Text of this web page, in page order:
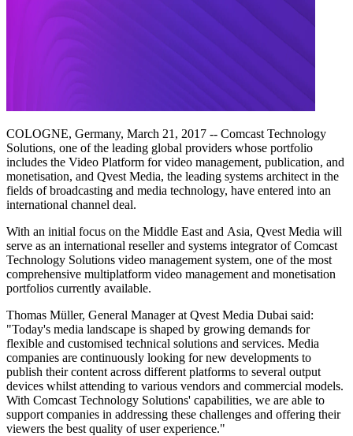
COLOGNE, Germany, March 21, 2017 -- Comcast Technology
Solutions, one of the leading global providers whose portfolio
includes the Video Platform for video management, publication, and
monetisation, and Qvest Media, the leading systems architect in the
fields of broadcasting and media technology, have entered into an
international channel deal.
With an initial focus on the Middle East and Asia, Qvest Media will
serve as an international reseller and systems integrator of Comcast
Technology Solutions video management system, one of the most
comprehensive multiplatform video management and monetisation
portfolios currently available.
Thomas Müller, General Manager at Qvest Media Dubai said:
"Today's media landscape is shaped by growing demands for
flexible and customised technical solutions and services. Media
companies are continuously looking for new developments to
publish their content across different platforms to several output
devices whilst attending to various vendors and commercial models.
With Comcast Technology Solutions' capabilities, we are able to
support companies in addressing these challenges and offering their
viewers the best quality of user experience."